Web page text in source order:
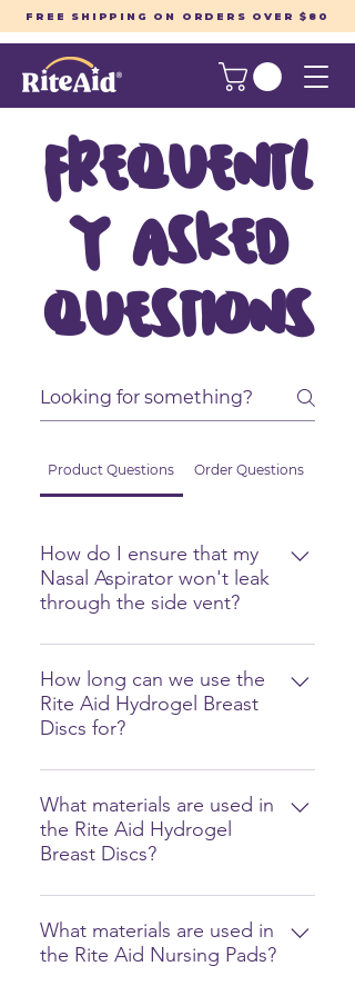
FREE SHIPPING ON ORDERS OVER $80
Frequentl
y asked
questions
Product Questions Order Questions
How do I ensure that my
Nasal Aspirator won't leak
through the side vent?
It could be due to 2 reasons: 1.
The waste tank is full. 2. The
product was used incorrectly.
Make sure that the nozzle is
How long can we use the
Rite Aid Hydrogel Breast
Discs for?
You can use the Rite Aid Hydrogel
Breast Discs for up to 12 hours or
when the discs become cloudy or
milky. For hygiene purposes, we
What materials are used in
the Rite Aid Hydrogel
Breast Discs?
Our Rite Aid Hydrogel Breast Discs
are made from food-grade and
non-toxic materials: water (60%),
What materials are used in
the Rite Aid Nursing Pads?